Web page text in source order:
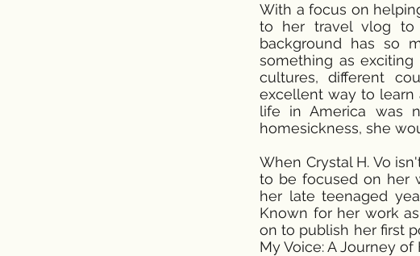
With a focus on
to her travel vlog to
background has so
something as
cultures, different
excellent way to learn
life in America was
homesickness, she
When Crystal H. Vo
to be focused on her
her late teenaged
Known for her work
on to publish her first
My Voice: A Journey